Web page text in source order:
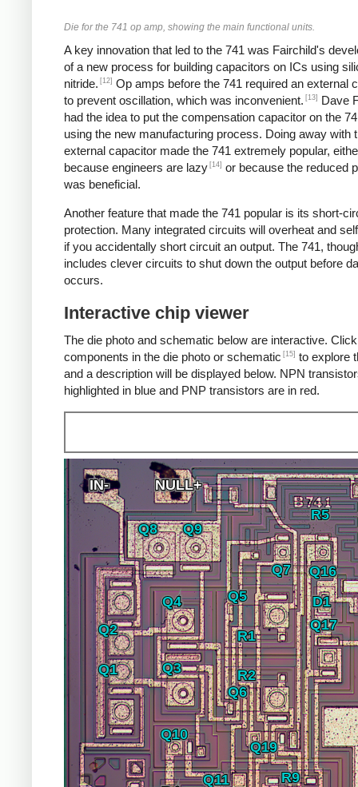
Die for the 741 op amp, showing the main functional units.
A key innovation that led to the 741 was Fairchild's
of a new process for building capacitors on ICs using
nitride. [12] Op amps before the 741 required an external
to prevent oscillation, which was inconvenient. [13]
Dave
had the idea to put the compensation capacitor on the
using the new manufacturing process. Doing away with
external capacitor made the 741 extremely popular,
because engineers are lazy [14] or because the reduced
was beneficial.
Another feature that made the 741 popular is its short-
protection. Many integrated circuits will overheat and
if you accidentally short circuit an output. The 741,
includes clever circuits to shut down the output before
occurs.
Interactive chip viewer
The die photo and schematic below are interactive. Click
components in the die photo or schematic [15] to explore
and a description will be displayed below. NPN
highlighted in blue and PNP transistors are in red.